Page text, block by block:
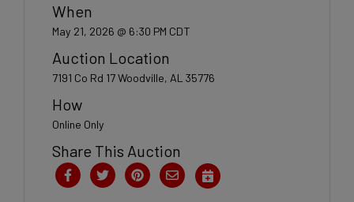
When
May 21, 2026 @ 6:30 PM CDT
Auction Location
7191 Co Rd 17 Woodville, AL 35776
How
Online Only
Share This Auction